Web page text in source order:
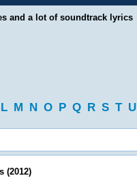
and a lot of soundtrack lyrics
L M N O P Q R S T U
(2012)